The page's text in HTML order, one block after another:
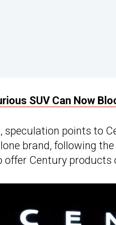
SUV Can Now
speculation points to
brand, following
offer Century products